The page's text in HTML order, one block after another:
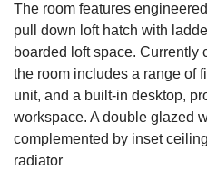
The room features
pull down loft hatch with
boarded loft space. Currently
the room includes a range of
unit, and a built-in desktop,
workspace. A double glazed
complemented by inset
radiator